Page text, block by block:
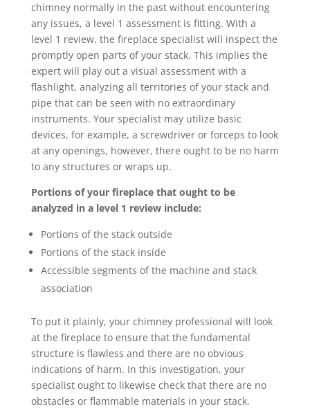
chimney normally in the past without encountering
any issues, a level 1 assessment is fitting. With a
level 1 review, the fireplace specialist will inspect the
promptly open parts of your stack. This implies the
expert will play out a visual assessment with a
flashlight, analyzing all territories of your stack and
pipe that can be seen with no extraordinary
instruments. Your specialist may utilize basic
devices, for example, a screwdriver or forceps to look
at any openings, however, there ought to be no harm
to any structures or wraps up.
Portions of your fireplace that ought to be
analyzed in a level 1 review include:
Portions of the stack outside
Portions of the stack inside
Accessible segments of the machine and stack
association
To put it plainly, your chimney professional will look
at the fireplace to ensure that the fundamental
structure is flawless and there are no obvious
indications of harm. In this investigation, your
specialist ought to likewise check that there are no
obstacles or flammable materials in your stack.